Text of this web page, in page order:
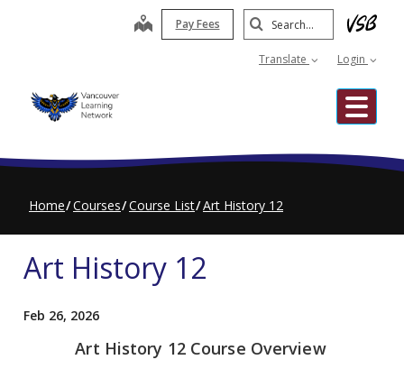
map Pay Fees
Translate Login
Search
Submit
Home Courses Course List Art History 12
Art History 12
Feb 26, 2026
Art History 12 Course Overview